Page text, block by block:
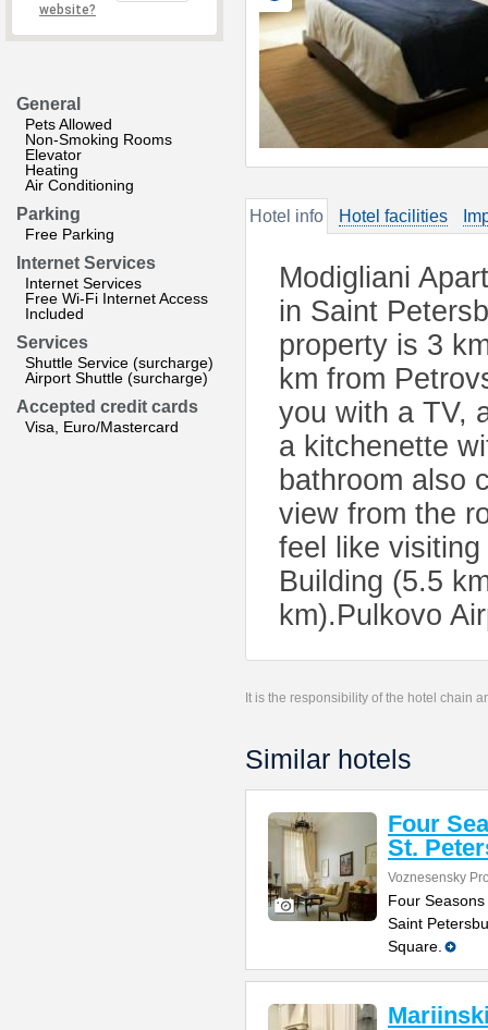
website?
General
Pets Allowed
Non-Smoking Rooms
Elevator
Heating
Air Conditioning
Parking
Free Parking
Internet Services
Internet Services
Free Wi-Fi Internet Access
Included
Services
Shuttle Service (surcharge)
Airport Shuttle (surcharge)
Accepted credit cards
Visa, Euro/Mastercard
Hotel info Hotel facilities
Modigliani
in Saint
property is 3
km from
you with a TV,
a kitchenette
bathroom also
view from the
feel like
Building (5.5
km).Pulkovo
It is the responsibility of the hotel chain
Similar hotels
Four
St.
Voznesensky
Four
Saint
Square.